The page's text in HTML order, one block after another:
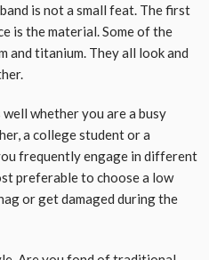
is not a small feat. The first
is the material. Some of the
and titanium. They all look and
whether you are a busy
a college student or a
frequently engage in different
preferable to choose a low
or get damaged during the